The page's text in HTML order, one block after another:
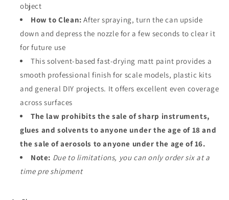
object
How to Clean: After spraying, turn the can upside
down and depress the nozzle for a few seconds to clear it
for future use
This solvent-based fast-drying matt paint provides a
smooth professional finish for scale models, plastic kits
and general DIY projects. It offers excellent even coverage
across surfaces
The law prohibits the sale of sharp instruments,
glues and solvents to anyone under the age of 18 and
the sale of aerosols to anyone under the age of 16.
Note: Due to limitations, you can only order six at a
time pre shipment